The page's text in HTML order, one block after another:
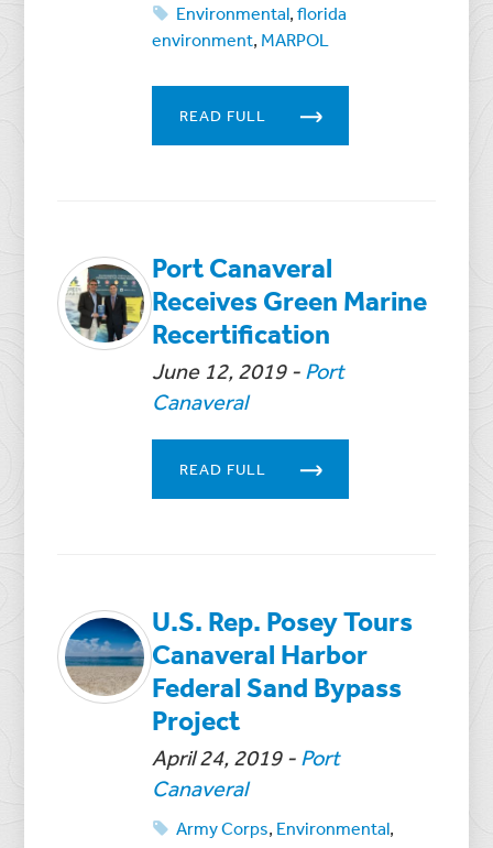
Environmental,florida
environment, MARPOL
READ FULL
Port Canaveral
Receives Green Marine
Recertification
June 12, 2019- Port
Canaveral
READ FULL
U.S. Rep. Posey Tours
Canaveral Harbor
Federal Sand Bypass
Project
April 24, 2019- Port
Canaveral
Army Corps, Environmental,